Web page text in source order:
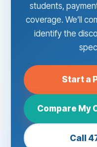
students,
coverage. We’ll
identify the
Start a
Compare My
Call